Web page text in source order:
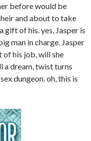
before would be
and about to take
gift of his. yes, Jasper is
man in charge. Jasper
of his job, will she
a dream, twist turns
dungeon. oh, this is